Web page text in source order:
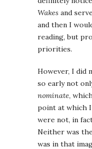
Wakes and
and then I
reading, but
priorities.
However, I did
so early not
nominate,
point at which I
were not, in
Neither was
was in that